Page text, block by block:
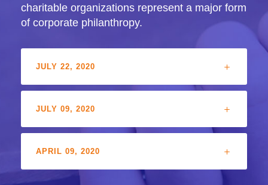
charitable organizations represent a major form
of corporate philanthropy.
JULY 22, 2020
JULY 09, 2020
APRIL 09, 2020